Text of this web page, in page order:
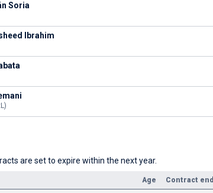
Soria
Ibrahim
are set to expire within the next year.
Age Contract end